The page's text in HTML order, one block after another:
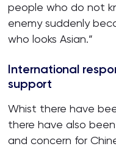
people who do not
enemy suddenly
who looks Asian.”
International
support
Whist there have
there have also
and concern for